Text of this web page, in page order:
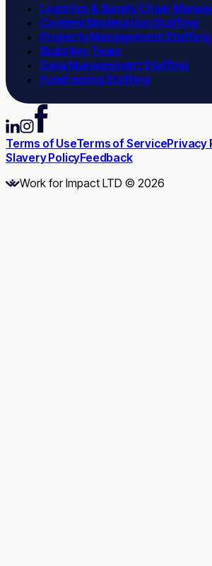
Logistics & Supply Chain
Content Moderation Staffing
Property Management Staffing
Build Any Team
Data Management Staffing
Fundraising Staffing
Terms of UseTerms of ServicePrivacy
Slavery PolicyFeedback
Work for Impact LTD © 2026